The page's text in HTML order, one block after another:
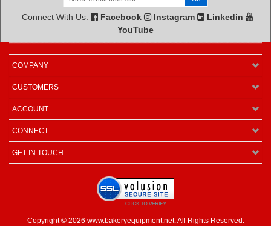
Connect With Us: Facebook Instagram
Linkedin
YouTube
COMPANY
CUSTOMERS
ACCOUNT
CONNECT
GET IN TOUCH
Copyright © 2026 www.bakeryequipment.net. All Rights Reserved.